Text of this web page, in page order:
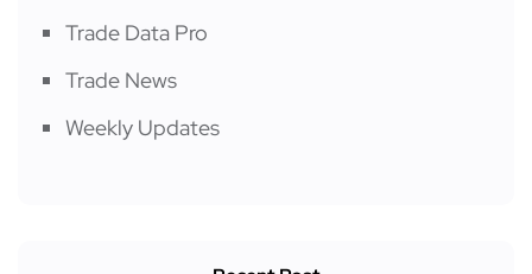
Trade Data Pro
Trade News
Weekly Updates